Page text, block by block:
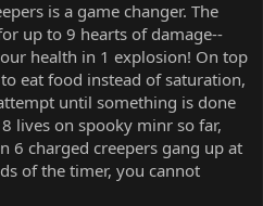
is a game changer. The
up to 9 hearts of damage--
health in 1 explosion! On top
eat food instead of saturation,
until something is done
lives on spooky minr so far,
6 charged creepers gang up at
of the timer, you cannot